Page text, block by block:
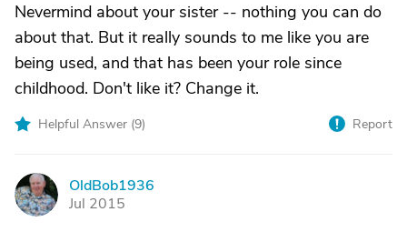
Nevermind about your sister -- nothing you can do
about that. But it really sounds to me like you are
being used, and that has been your role since
childhood. Don't like it? Change it.
Helpful Answer (9) Report
O
OldBob1936
Jul 2015